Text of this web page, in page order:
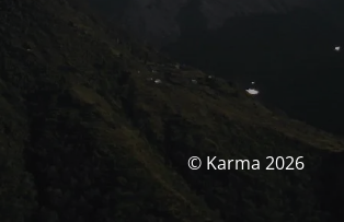
© Karma 2026